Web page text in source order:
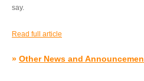
say.
Read full article
» Other News and